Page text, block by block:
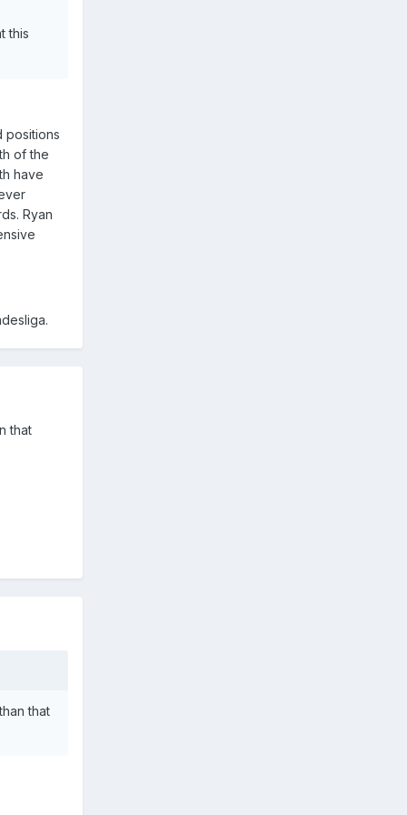
this
positions
of the
have
Ryan
that
that